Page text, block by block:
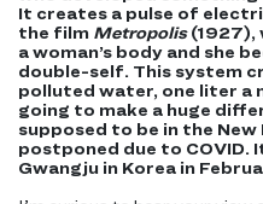
It creates a pulse of
the film Metropolis(1927),
a woman’s body and she
double-self. This system
polluted water, one liter a
going to make a huge
supposed to be in the
postponed due to COVID.
Gwangju in Korea in